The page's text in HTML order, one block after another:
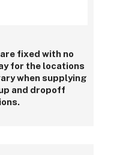
fixed with no
for the locations
when supplying
and dropoff